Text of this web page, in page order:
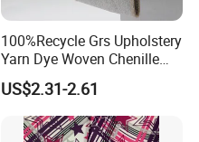
100%Recycle Grs Upholstery
Yarn Dye Woven Chenille
Polyester Sofa Fabric for
Furniture Easy Clean Oeko
Tex Water Repellence Co Wr
Pfoa&Pfas Free
US$2.31-2.61